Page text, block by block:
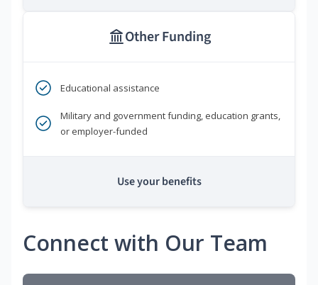
Other Funding
Educational assistance
Military and government funding, education grants,
or employer-funded
Use your benefits
Connect with Our Team